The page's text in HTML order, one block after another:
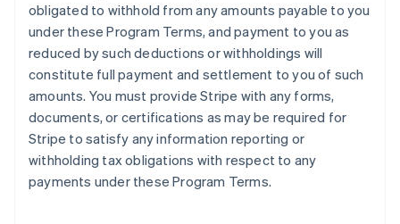
obligated to withhold from any amounts payable to you
under these Program Terms, and payment to you as
reduced by such deductions or withholdings will
constitute full payment and settlement to you of such
amounts. You must provide Stripe with any forms,
documents, or certifications as may be required for
Stripe to satisfy any information reporting or
withholding tax obligations with respect to any
payments under these Program Terms.